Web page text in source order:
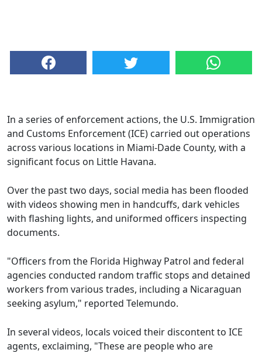
In a series of enforcement actions, the U.S. Immigration
and Customs Enforcement (ICE) carried out operations
across various locations in Miami-Dade County, with a
significant focus on Little Havana.
Over the past two days, social media has been flooded
with videos showing men in handcuffs, dark vehicles
with flashing lights, and uniformed officers inspecting
documents.
"Officers from the Florida Highway Patrol and federal
agencies conducted random traffic stops and detained
workers from various trades, including a Nicaraguan
seeking asylum," reported Telemundo.
In several videos, locals voiced their discontent to ICE
agents, exclaiming, "These are people who are